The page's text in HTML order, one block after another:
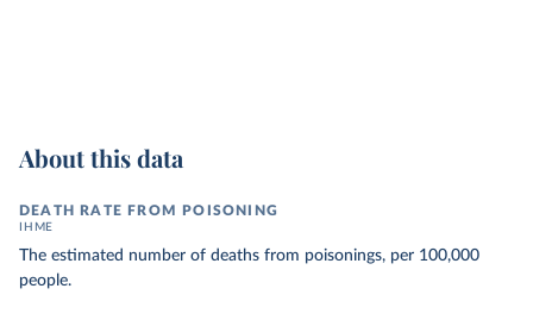
About this data
DEATH RATE FROM POISONING
IHME
The estimated number of deaths from poisonings, per 100,000
people.